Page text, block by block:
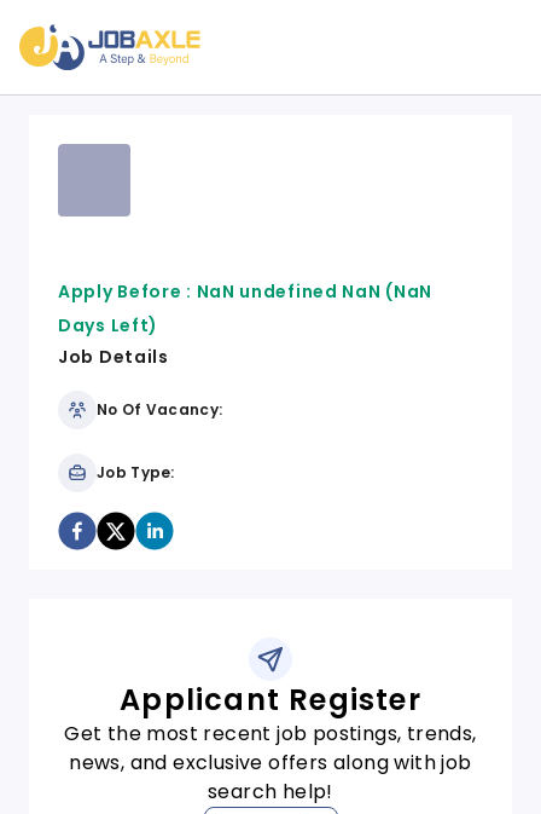
Apply Before : NaN undefined NaN (NaN
Days Left)
Job Details
No Of Vacancy:
Job Type:
Applicant Register
Get the most recent job postings, trends,
news, and exclusive offers along with job
search help!